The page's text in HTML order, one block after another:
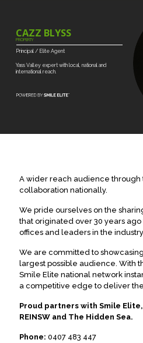
Yass Valley expert with local, national and
international reach.
Principal / Elite Agent
CAZZ BLYSS
PROPERTY
A wider reach audience through
collaboration nationally.
We pride ourselves on the
that originated over 30 years
offices and leaders in the
We are committed to
largest possible audience. With
Smile Elite national network
a competitive edge to deliver
Proud partners with Smile Elite,
REINSW and The Hidden Sea.
Phone: 0407 483 447